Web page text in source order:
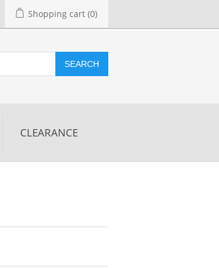
Shopping cart (0)
SEARCH
CLEARANCE